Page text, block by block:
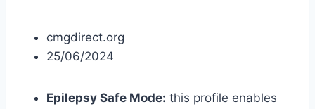
cmgdirect.org
25/06/2024
Epilepsy Safe Mode: this profile enables